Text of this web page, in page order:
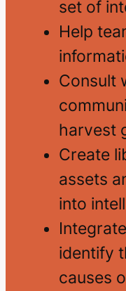
set of
Help
Consult
harvest
Create
assets
into
identify
causes